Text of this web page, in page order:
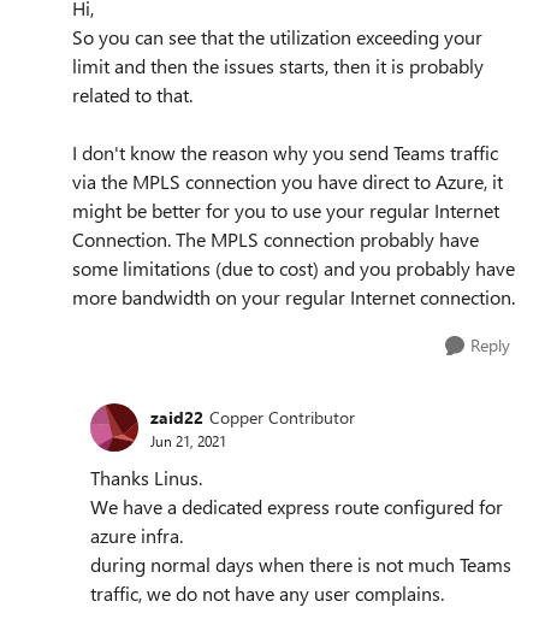
Hi,
So you can see that the utilization exceeding your
limit and then the issues starts, then it is probably
related to that.
I don't know the reason why you send Teams traffic
via the MPLS connection you have direct to Azure, it
might be better for you to use your regular Internet
Connection. The MPLS connection probably have
some limitations (due to cost) and you probably have
more bandwidth on your regular Internet connection.
Reply
zaid22 Copper Contributor
Jun 21, 2021
Thanks Linus.
We have a dedicated express route configured for
azure infra.
during normal days when there is not much Teams
traffic, we do not have any user complains.